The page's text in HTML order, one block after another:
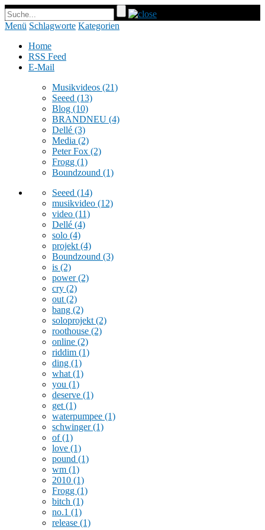
Menü Schlagworte Kategorien
Home
RSS Feed
E-Mail
Musikvideos (21)
Seeed (13)
Blog (10)
BRANDNEU (4)
Dellé (3)
Media (2)
Peter Fox (2)
Frogg (1)
Boundzound (1)
Seeed (14)
musikvideo (12)
video (11)
Dellé (4)
solo (4)
projekt (4)
Boundzound (3)
is (2)
power(2)
cry (2)
out (2)
bang (2)
soloprojekt (2)
roothouse (2)
online (2)
riddim (1)
ding (1)
what (1)
you (1)
deserve (1)
get (1)
waterpumpee (1)
schwinger(1)
of(1)
love (1)
pound (1)
wm (1)
2010 (1)
Frogg (1)
bitch (1)
no.1 (1)
release (1)